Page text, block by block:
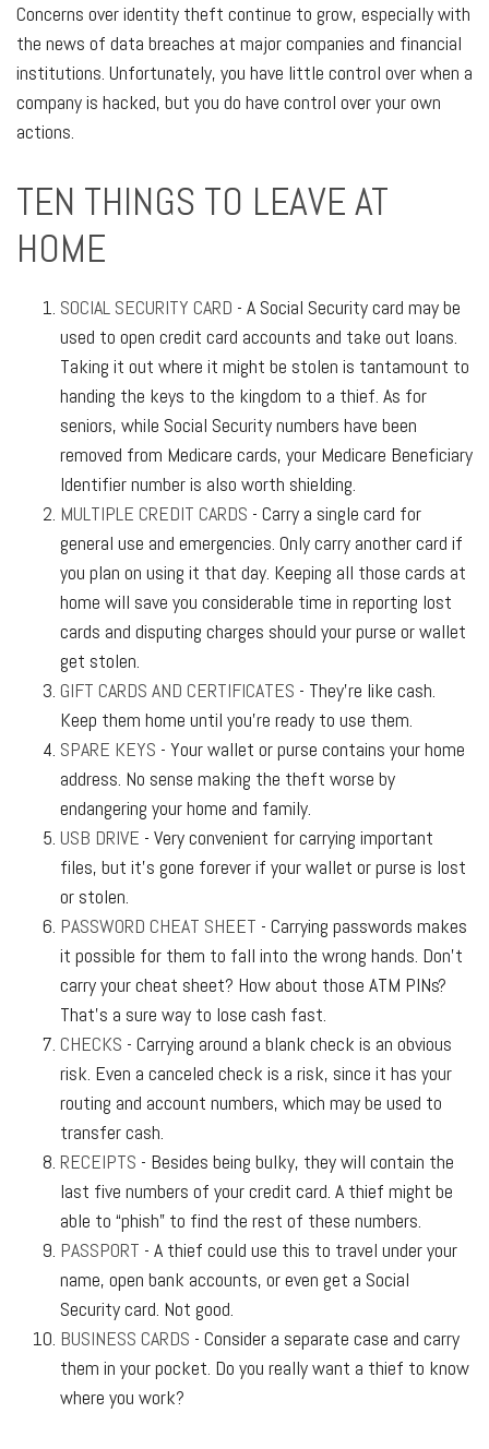
Concerns over identity theft continue to grow, especially with
the news of data breaches at major companies and financial
institutions. Unfortunately, you have little control over when a
company is hacked, but you do have control over your own
actions.
TEN THINGS TO LEAVE AT
HOME
SOCIAL SECURITY CARD - A Social Security card may be
used to open credit card accounts and take out loans.
Taking it out where it might be stolen is tantamount to
handing the keys to the kingdom to a thief. As for
seniors, while Social Security numbers have been
removed from Medicare cards, your Medicare Beneficiary
Identifier number is also worth shielding.
MULTIPLE CREDIT CARDS - Carry a single card for
general use and emergencies. Only carry another card if
you plan on using it that day. Keeping all those cards at
home will save you considerable time in reporting lost
cards and disputing charges should your purse or wallet
get stolen.
GIFT CARDS AND CERTIFICATES - They’re like cash.
Keep them home until you’re ready to use them.
SPARE KEYS - Your wallet or purse contains your home
address. No sense making the theft worse by
endangering your home and family.
USB DRIVE - Very convenient for carrying important
files, but it’s gone forever if your wallet or purse is lost
or stolen.
PASSWORD CHEAT SHEET - Carrying passwords makes
it possible for them to fall into the wrong hands. Don’t
carry your cheat sheet? How about those ATM PINs?
That’s a sure way to lose cash fast.
CHECKS - Carrying around a blank check is an obvious
risk. Even a canceled check is a risk, since it has your
routing and account numbers, which may be used to
transfer cash.
RECEIPTS - Besides being bulky, they will contain the
last five numbers of your credit card. A thief might be
able to “phish” to find the rest of these numbers.
PASSPORT - A thief could use this to travel under your
name, open bank accounts, or even get a Social
Security card. Not good.
BUSINESS CARDS - Consider a separate case and carry
them in your pocket. Do you really want a thief to know
where you work?